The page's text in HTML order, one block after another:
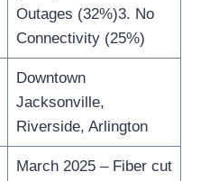
Outages (32%)3. No
Connectivity (25%)
Downtown
Jacksonville,
Riverside, Arlington
March 2025 – Fiber cut